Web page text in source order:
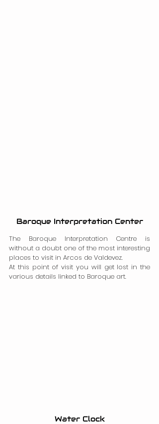
Baroque Interpretation Center
The Baroque Interpretation Centre is
without a doubt one of the most interesting
places to visit in Arcos de Valdevez.
At this point of visit you will get lost in the
various details linked to Baroque art.
Water Clock